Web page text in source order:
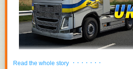
Read the whole story · · · · · · ·